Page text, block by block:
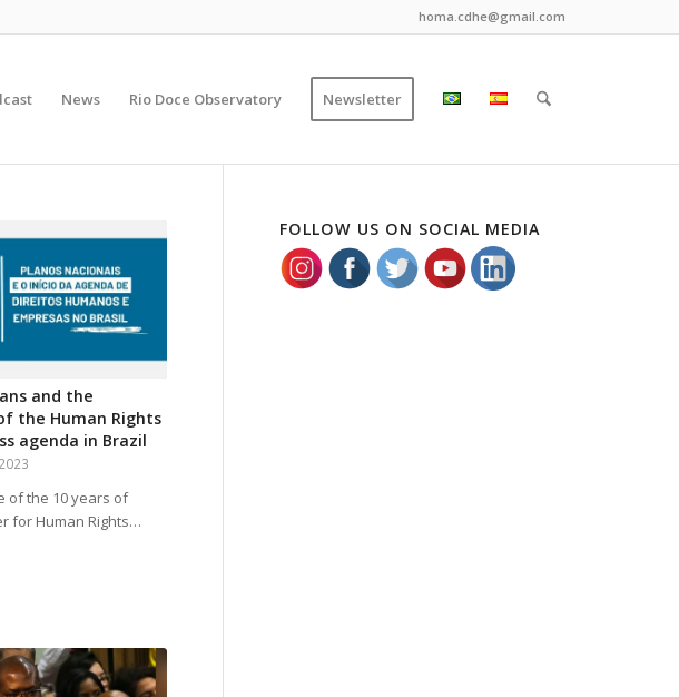
homa.cdhe@gmail.com
News Rio Doce Observatory Newsletter
and the
the Human Rights
agenda in Brazil
of the 10 years of
for Human Rights…
FOLLOW US ON SOCIAL MEDIA